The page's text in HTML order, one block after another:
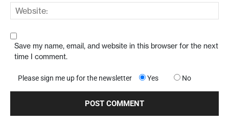
Save my name, email, and website in this browser for the next
time I comment.
Please sign me up for the newsletter Yes No